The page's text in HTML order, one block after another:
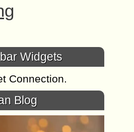
Widgets
Connection.
Blog